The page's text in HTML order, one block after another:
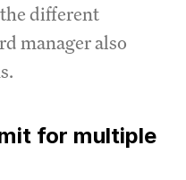
different
manager also
for multiple